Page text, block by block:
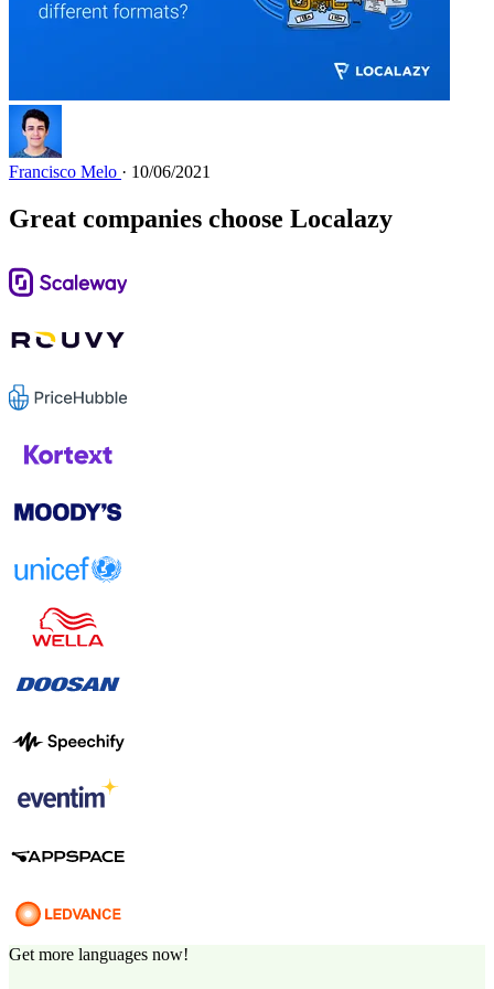
Francisco Melo · 10/06/2021
Great companies choose Localazy
Get more languages now!